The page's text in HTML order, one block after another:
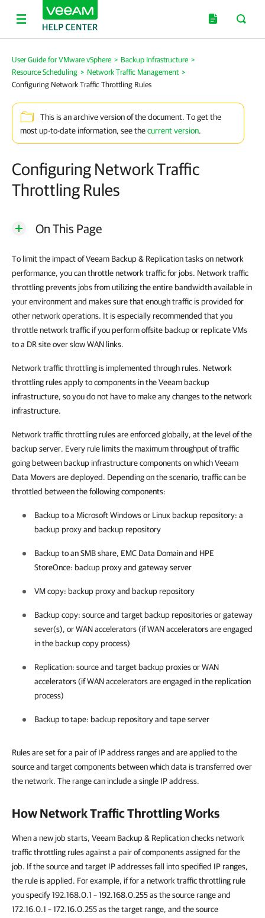
User Guide for VMware vSphere > Backup Infrastructure >
Resource Scheduling > Network Traffic Management >
Configuring Network Traffic Throttling Rules
This is an archive version of the document. To get the
most up-to-date information, see thecurrent version.
Configuring Network Traffic
Throttling Rules
On This Page
To limit the impact ofVeeam Backup & Replicationtasks on network
performance, you can throttle network traffic for jobs. Network traffic
throttling prevents jobs from utilizing the entire bandwidth available in
your environment and makes sure that enough traffic is provided for
other network operations. It is especially recommended that you
throttle network traffic if you perform offsite backup or replicate VMs
to a DR site over slow WAN links.
Network traffic throttling is implemented through rules. Network
throttling rules apply to components in the Veeam backup
infrastructure, so you do not have to make any changes to the network
infrastructure.
Network traffic throttling rules are enforced globally, at the level of the
backup server. Every rule limits the maximum throughput of traffic
going between backup infrastructure components on which Veeam
Data Movers are deployed. Depending on the scenario, traffic can be
throttled between the following components:
Backup to a Microsoft Windows or Linux backup repository: a
backup proxyand backup repository
Backup to an SMB share, EMC Data Domain and HPE
StoreOnce: backup proxyand gateway server
VM copy: backup proxy and backup repository
Backup copy: source and target backup repositories or gateway
sever(s), or WAN accelerators (if WAN accelerators are engaged
in the backup copy process)
Replication: source and target backup proxiesor WAN
accelerators (if WAN accelerators are engaged in the replication
process)
Backup to tape: backup repository and tape server
Rules are set for a pair of IP address ranges and are applied to the
source and target components between which data is transferred over
the network. The range can include a single IP address.
How Network Traffic Throttling Works
When a new job starts, Veeam Backup & Replicationchecks network
traffic throttling rules against a pair of components assigned for the
job. If the source and target IP addresses fall into specified IP ranges,
the rule is applied. For example, if for a network traffic throttling rule
you specify 192.168.0.1 – 192.168.0.255 as the source range and
172.16.0.1 – 172.16.0.255 as the target range, and the source